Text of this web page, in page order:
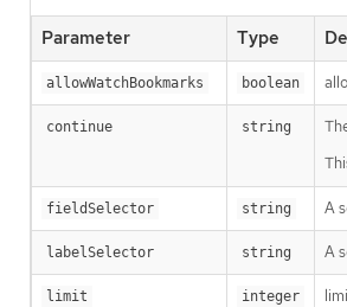
Parameter Type
allowWatchBookmarks boolean
continue string
fieldSelector string A
labelSelector string A
limit integer